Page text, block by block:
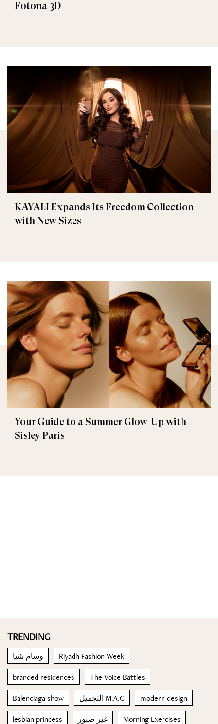
Fotona 3D
KAYALI Expands Its Freedom Collection
with New Sizes
Your Guide to a Summer Glow-Up with
Sisley Paris
TRENDING
وسام شيا Riyadh Fashion Week
branded residences The Voice Battles
Balenciaga show التجميل M.A.C modern design
lesbian princess غير صبور Morning Exercises